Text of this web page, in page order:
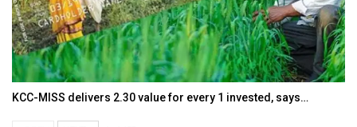
KCC-MISS delivers ₹2.30 value for every ₹1 invested, says…